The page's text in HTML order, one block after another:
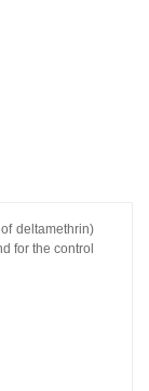
deltamethrin)
for the control